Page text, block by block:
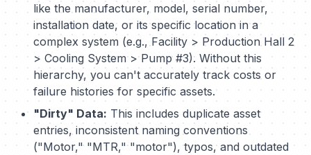
like the manufacturer, model, serial number,
installation date, or its specific location in a
complex system (e.g., Facility > Production Hall 2
> Cooling System > Pump #3). Without this
hierarchy, you can't accurately track costs or
failure histories for specific assets.
"Dirty" Data: This includes duplicate asset
entries, inconsistent naming conventions
("Motor," "MTR," "motor"), typos, and outdated